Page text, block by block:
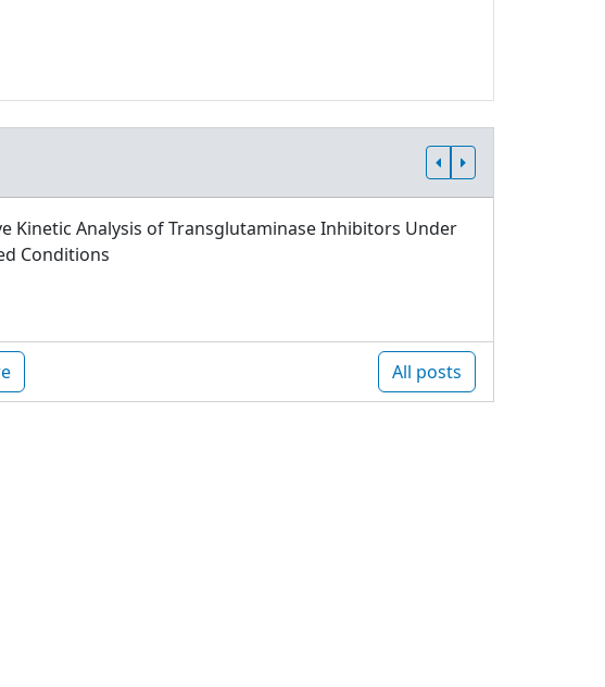
Kinetic Analysis of Transglutaminase Inhibitors Under
Conditions
All posts